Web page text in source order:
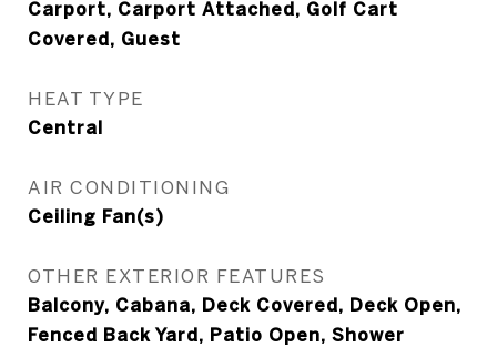
Carport, Carport Attached, Golf Cart
Covered, Guest
HEAT TYPE
Central
AIR CONDITIONING
Ceiling Fan(s)
OTHER EXTERIOR FEATURES
Balcony, Cabana, Deck Covered, Deck Open,
Fenced Back Yard, Patio Open, Shower